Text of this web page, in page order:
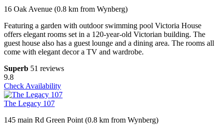
16 Oak Avenue (0.8 km from Wynberg)
Featuring a garden with outdoor swimming pool Victoria House
offers elegant rooms set in a 120-year-old Victorian building. The
guest house also has a guest lounge and a dining area. The rooms all
come with elegant decor a TV and wardrobe.
Superb 51 reviews
9.8
Check Availability
The Legacy 107
145 main Rd Green Point (0.8 km from Wynberg)